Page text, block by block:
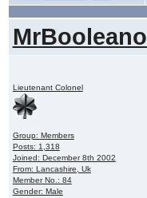
MrBooleano
Lieutenant Colonel
Group: Members
Posts: 1,318
Joined: December 8th 2002
From: Lancashire, Uk
Member No.: 84
Gender: Male